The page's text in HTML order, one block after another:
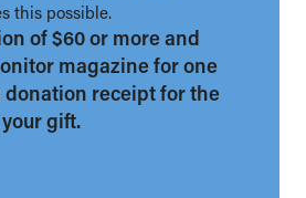
this possible.
of $60 or more and
magazine for one
donation receipt for the
gift.